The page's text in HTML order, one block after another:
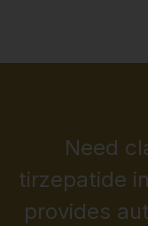
Need
tirzepatide
provides